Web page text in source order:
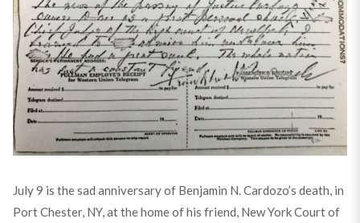
July 9 is the sad anniversary of Benjamin N. Cardozo’s death, in
Port Chester, NY, at the home of his friend, New York Court of